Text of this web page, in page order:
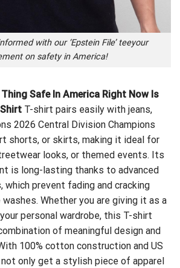
with our ‘Epstein File’ teeyour
on safety in America!
Safe In America Right Now Is
T-shirt pairs easily with jeans,
2026 Central Division Champions
shorts, or skirts, making it ideal for
looks, or themed events. Its
is long-lasting thanks to advanced
which prevent fading and cracking
Whether you are giving it as a
personal wardrobe, this T-shirt
of meaningful design and
100% cotton construction and US
only get a stylish piece of apparel